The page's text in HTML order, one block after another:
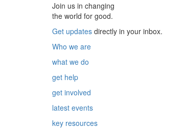
Join us in changing
the world for good.
Get updates directly in your inbox.
Who we are
what we do
get help
get involved
latest events
key resources